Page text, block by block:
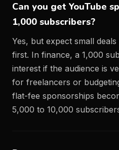
Can you get YouTube
1,000 subscribers?
Yes, but expect small
first. In finance, a 1,000
interest if the audience is
for freelancers or
flat-fee sponsorships
5,000 to 10,000